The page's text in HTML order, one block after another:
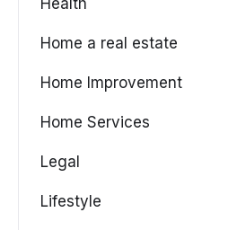
Home a real estate
Home Improvement
Home Services
Legal
Lifestyle